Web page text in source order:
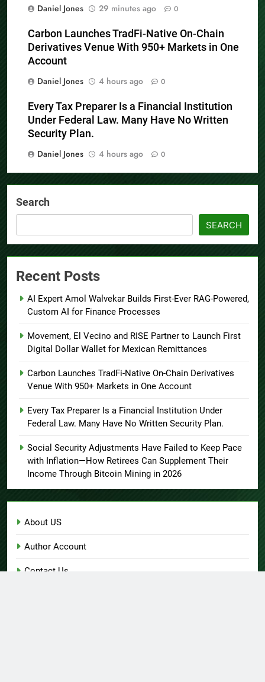
Daniel Jones
29 minutes ago 0
Carbon Launches TradFi-Native On-Chain
Derivatives Venue With 950+ Markets in One
Account
Daniel Jones
4 hours ago 0
Every Tax Preparer Is a Financial Institution
Under Federal Law. Many Have No Written
Security Plan.
Daniel Jones
4 hours ago 0
Search
SEARCH
Recent Posts
AI Expert Amol Walvekar Builds First-Ever RAG-Powered,
Custom AI for Finance Processes
Movement, El Vecino and RISE Partner to Launch First
Digital Dollar Wallet for Mexican Remittances
Carbon Launches TradFi-Native On-Chain Derivatives
Venue With 950+ Markets in One Account
Every Tax Preparer Is a Financial Institution Under
Federal Law. Many Have No Written Security Plan.
Social Security Adjustments Have Failed to Keep Pace
with Inflation—How Retirees Can Supplement Their
Income Through Bitcoin Mining in 2026
About US
Author Account
Contact Us